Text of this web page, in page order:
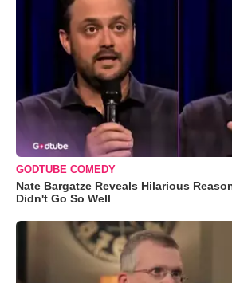
GODTUBE COMEDY
Nate Bargatze Reveals Hilarious
Didn't Go So Well